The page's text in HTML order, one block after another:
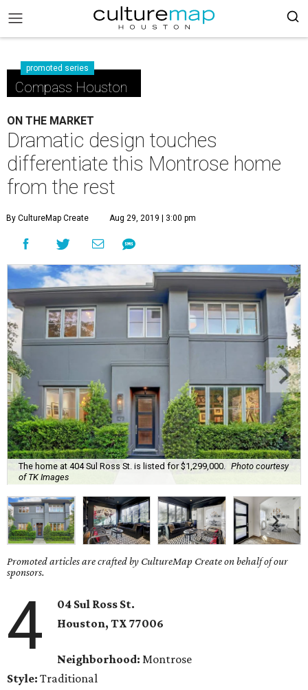
promoted series
Compass Houston
ON THE MARKET
Dramatic design touches
differentiate this Montrose home
from the rest
By CultureMap Create Aug 29, 2019 | 3:00 pm
The home at 404 Sul Ross St. is listed for $1,299,000.
Photo courtesy
of TK Images
Promoted articles are crafted by CultureMap Create on behalf of our
sponsors.
4
04 Sul Ross St.
Houston, TX 77006
Neighborhood: Montrose
Style: Traditional